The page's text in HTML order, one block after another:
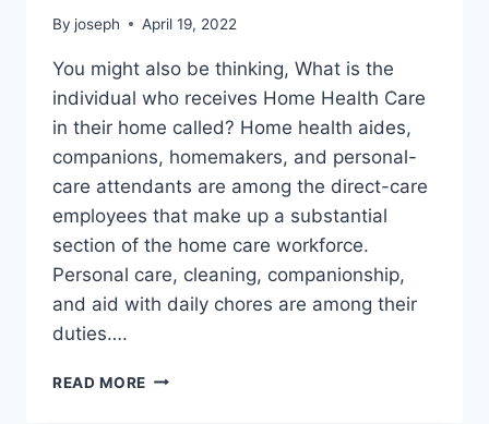
By joseph April 19, 2022
You might also be thinking, What is the
individual who receives Home Health Care
in their home called? Home health aides,
companions, homemakers, and personal-
care attendants are among the direct-care
employees that make up a substantial
section of the home care workforce.
Personal care, cleaning, companionship,
and aid with daily chores are among their
duties….
READ MORE PERSON